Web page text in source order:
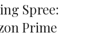
Spree:
Prime